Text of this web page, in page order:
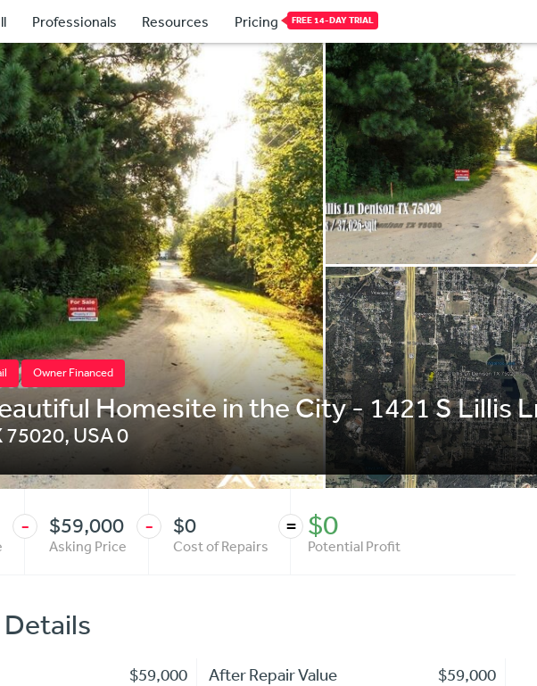
Professionals Resources Pricing FREE 14-DAY TRIAL
Owner Financed
Homesite in the City - 1421 S Lillis
75020,USA0
- $59,000
Asking Price
- $0
Cost of Repairs
= $0
Potential Profit
$59,000 After Repair Value
$59,000